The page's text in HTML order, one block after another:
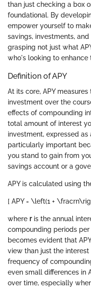
than just checking a box
foundational. By
empower yourself to
savings, investments,
grasping not just what
who's looking to
Definition of APY
At its core, APY
investment over the
effects of compounding
total amount of interest
investment, expressed
particularly important
you stand to gain from
savings account or a
APY is calculated using
[ APY = \left(1 +
where ris the annual
compounding periods per
becomes evident that
view than just the
frequency of
even small differences in
over time, especially